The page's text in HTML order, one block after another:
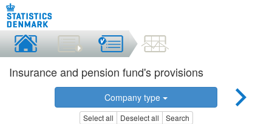
Insurance and pension fund's provisions
Company type
Select all Deselect all Search